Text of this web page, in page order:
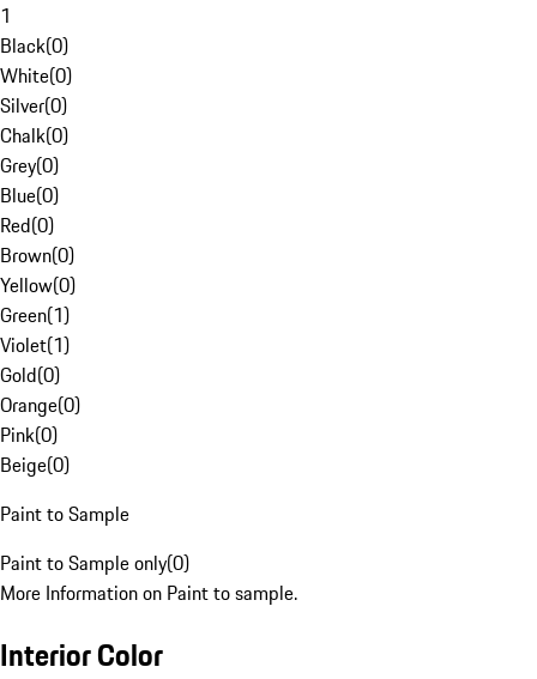
1
Black(0)
White(0)
Silver(0)
Chalk(0)
Grey(0)
Blue(0)
Red(0)
Brown(0)
Yellow(0)
Green(1)
Violet(1)
Gold(0)
Orange(0)
Pink(0)
Beige(0)
Paint to Sample
Paint to Sample only(0)
More Information on Paint to sample.
Interior Color